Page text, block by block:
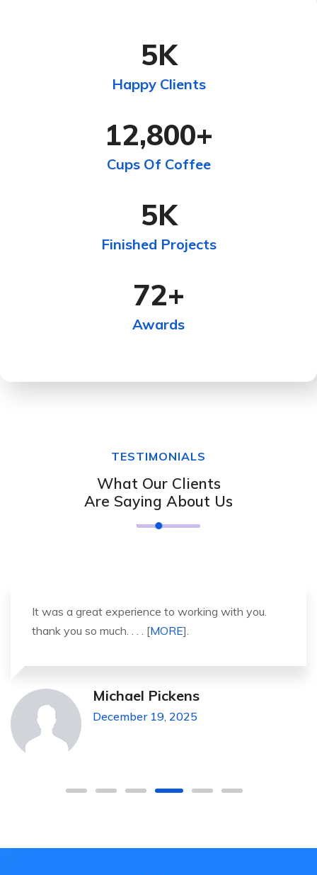
5K
Happy Clients
12,800+
Cups Of Coffee
5K
Finished Projects
72+
Awards
TESTIMONIALS
What Our Clients
Are Saying About Us
It was a great experience to working with you.
thank you so much. . . . [MORE].
Michael Pickens
December 19, 2025